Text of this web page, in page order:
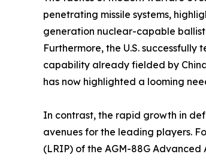
penetrating missile systems,
generation nuclear-capable
Furthermore, the U.S.
capability already fielded by
has now highlighted a looming
In contrast, the rapid growth in
avenues for the leading players.
(LRIP) of the AGM-88G Advanced